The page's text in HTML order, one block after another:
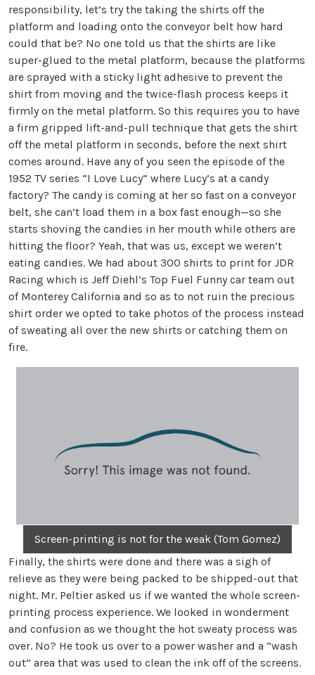
responsibility, let’s try the taking the shirts off the
platform and loading onto the conveyor belt how hard
could that be? No one told us that the shirts are like
super-glued to the metal platform, because the platforms
are sprayed with a sticky light adhesive to prevent the
shirt from moving and the twice-flash process keeps it
firmly on the metal platform. So this requires you to have
a firm gripped lift-and-pull technique that gets the shirt
off the metal platform in seconds, before the next shirt
comes around. Have any of you seen the episode of the
1952 TV series “I Love Lucy” where Lucy’s at a candy
factory? The candy is coming at her so fast on a conveyor
belt, she can’t load them in a box fast enough—so she
starts shoving the candies in her mouth while others are
hitting the floor? Yeah, that was us, except we weren’t
eating candies. We had about 300 shirts to print for JDR
Racing which is Jeff Diehl’s Top Fuel Funny car team out
of Monterey California and so as to not ruin the precious
shirt order we opted to take photos of the process instead
of sweating all over the new shirts or catching them on
fire.
Screen-printing is not for the weak (Tom Gomez)
Finally, the shirts were done and there was a sigh of
relieve as they were being packed to be shipped-out that
night. Mr. Peltier asked us if we wanted the whole screen-
printing process experience. We looked in wonderment
and confusion as we thought the hot sweaty process was
over. No? He took us over to a power washer and a “wash
out” area that was used to clean the ink off of the screens.